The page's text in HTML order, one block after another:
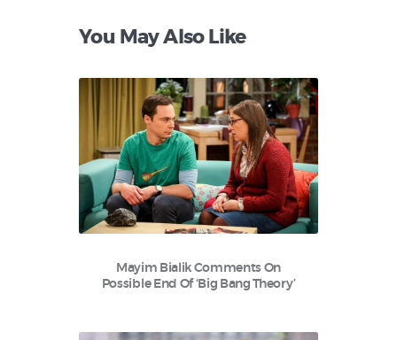
You May Also Like
Mayim Bialik Comments On
Possible End Of ‘Big Bang Theory’